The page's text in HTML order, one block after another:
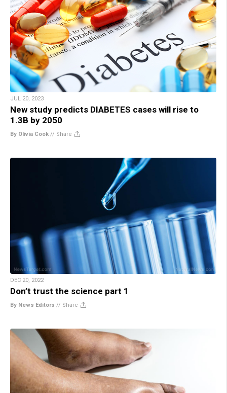
JUL 20, 2023
New study predicts DIABETES cases will rise to
1.3B by 2050
By Olivia Cook // Share
DEC 20, 2022
Don’t trust the science part 1
By News Editors // Share